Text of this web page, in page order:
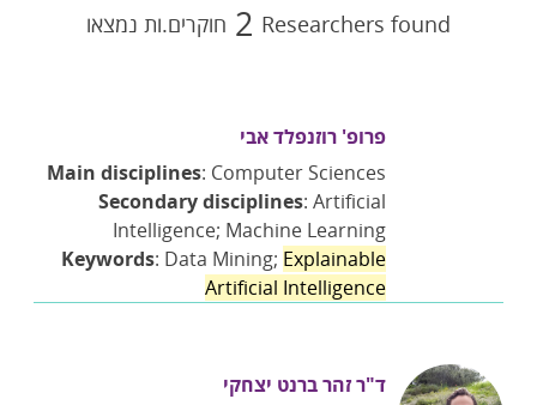
Researchers found
2 חוקרים.ות נמצאו
פרופ' רוזנפלד אבי
Main disciplines: Computer Sciences
Secondary disciplines: Artificial
Intelligence; Machine Learning
Keywords: Data Mining; Explainable
Artificial Intelligence
ד"ר זהר ברנט יצחקי